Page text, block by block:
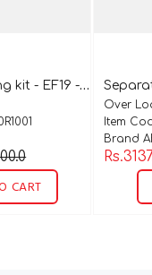
S
eparate mounting kit - EF19 - DB19EF
CART
Over
Item
Brand